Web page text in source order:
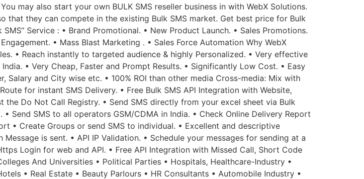
may also start your own BULK SMS reseller business in with WebX Solutions.
they can compete in the existing Bulk SMS market. Get best price for Bulk
Service : • Brand Promotional. • New Product Launch. • Sales Promotions.
• Mass Blast Marketing . • Sales Force Automation Why WebX
• Reach instantly to targeted audience & highly Personalized. • Very effective
• Very Cheap, Faster and Prompt Results. • Significantly Low Cost. • Easy
Salary and City wise etc. • 100% ROI than other media Cross-media: Mix with
for instant SMS Delivery. • Free Bulk SMS API Integration with Website,
the Do Not Call Registry. • Send SMS directly from your excel sheet via Bulk
Send SMS to all operators GSM/CDMA in India. • Check Online Delivery Report
• Create Groups or send SMS to individual. • Excellent and descriptive
is sent. • API IP Validation. • Schedule your messages for sending at a
Login for web and API. • Free API Integration with Missed Call, Short Code
And Universities • Political Parties • Hospitals, Healthcare-Industry •
• Real Estate • Beauty Parlours • HR Consultants • Automobile Industry •